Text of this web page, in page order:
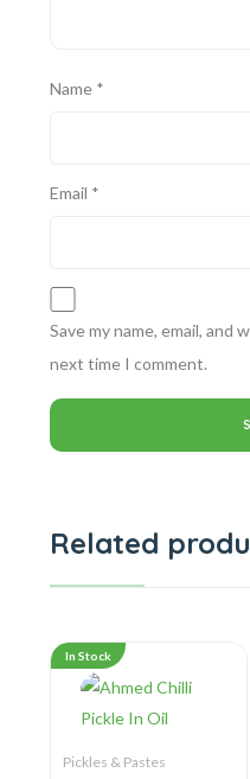
Name *
Email *
Save my name, email,
next time I comment.
Related
In Stock
Pickles & Pastes